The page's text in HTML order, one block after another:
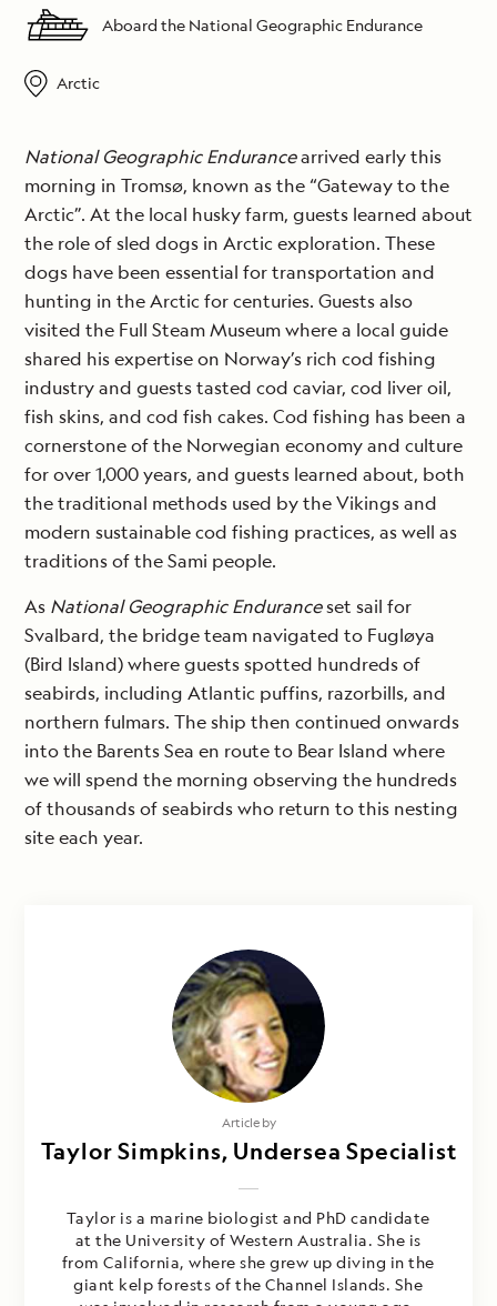
Aboard the National Geographic Endurance
Arctic
National Geographic Endurancearrived early this
morning in Tromsø, known as the “Gateway to the
Arctic”. At the local husky farm, guests learned about
the role of sled dogs in Arctic exploration. These
dogs have been essential for transportation and
hunting in the Arctic for centuries. Guests also
visited the Full Steam Museum where a local guide
shared his expertise on Norway’s rich cod fishing
industry and guests tasted cod caviar, cod liver oil,
fish skins, and cod fish cakes. Cod fishing has been a
cornerstone of the Norwegian economy and culture
for over 1,000 years, and guests learned about, both
the traditional methods used by the Vikings and
modern sustainable cod fishing practices, as well as
traditions of the Sami people.
As National Geographic Enduranceset sail for
Svalbard, the bridge team navigated to Fugløya
(Bird Island) where guests spotted hundreds of
seabirds, including Atlantic puffins, razorbills, and
northern fulmars. The ship then continued onwards
into the Barents Sea en route to Bear Island where
we will spend the morning observing the hundreds
of thousands of seabirds who return to this nesting
site each year.
Article by
Taylor Simpkins, Undersea Specialist
Taylor is a marine biologist and PhD candidate
at the University of Western Australia. She is
from California, where she grew up diving in the
giant kelp forests of the Channel Islands. She